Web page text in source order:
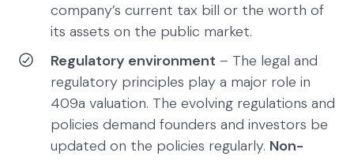
company’s current tax bill or the worth of
its assets on the public market.
Regulatory environment – The legal and
regulatory principles play a major role in
409a valuation. The evolving regulations and
policies demand founders and investors be
updated on the policies regularly. Non-